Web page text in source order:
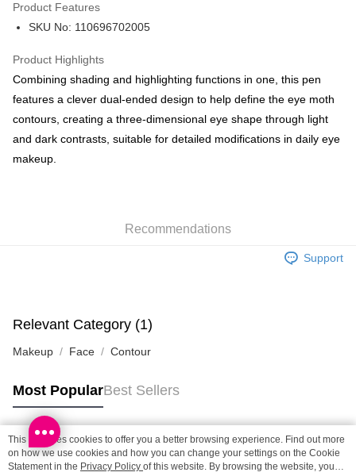
BoC Pay
Shipping Method
SF locker: 2-5working days after dispatch
HK$65.00/order | Free shipping on orders of HK$300.00 or more
HK$65.00/order | Free shipping on orders of HK$300.00 or more
Macao Region Delivery
Product Features
SKU No: 110696702005
Product Highlights
Combining shading and highlighting functions in one, this pen
features a clever dual-ended design to help define the eye moth
contours, creating a three-dimensional eye shape through light
and dark contrasts, suitable for detailed modifications in daily eye
makeup.
Recommendations
Support
Relevant Category (1)
Makeup Face Contour
Most PopularBest Sellers
Popular Tags
This site uses cookies to offer you a better browsing experience. Find out more
on how we use cookies and how you can change your settings on the Cookie
Statement in the Privacy Policy of this website. By browsing the website, you